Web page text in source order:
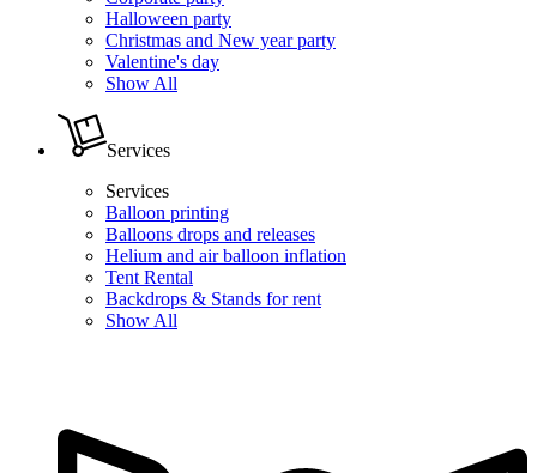
Halloween party
Christmas and New year party
Valentine's day
Show All
Services
Services
Balloon printing
Balloons drops and releases
Helium and air balloon inflation
Tent Rental
Backdrops & Stands for rent
Show All